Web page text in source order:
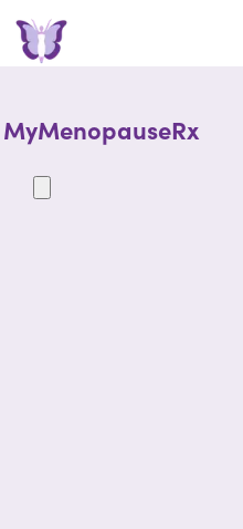
MyMenopauseRx